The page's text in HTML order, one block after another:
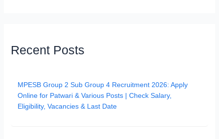
Recent Posts
MPESB Group 2 Sub Group 4 Recruitment 2026: Apply
Online for Patwari & Various Posts | Check Salary,
Eligibility, Vacancies & Last Date